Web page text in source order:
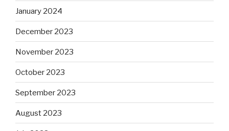
January 2024
December 2023
November 2023
October 2023
September 2023
August 2023